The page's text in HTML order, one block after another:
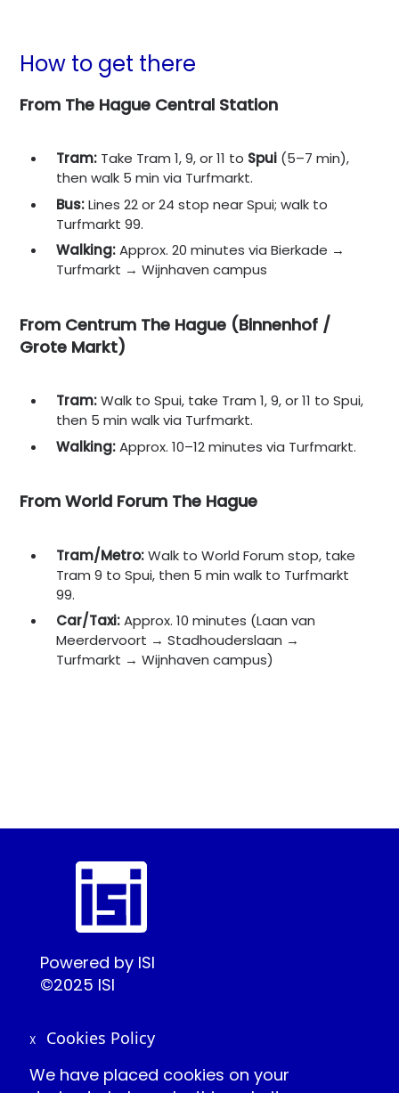
How to get there
From The Hague Central Station
Tram:Take Tram 1, 9, or 11 to Spui(5–7 min),
then walk 5 min via Turfmarkt.
Bus:Lines 22 or 24 stop near Spui; walk to
Turfmarkt 99.
Walking:Approx. 20 minutes via Bierkade →
Turfmarkt → Wijnhaven campus
From Centrum The Hague (Binnenhof /
Grote Markt)
Tram:Walk to Spui, take Tram 1, 9, or 11 to Spui,
then 5 min walk via Turfmarkt.
Walking:Approx. 10–12 minutes via Turfmarkt.
From World Forum The Hague
Tram/Metro:Walk to World Forum stop, take
Tram 9 to Spui, then 5 min walk to Turfmarkt
99.
Car/Taxi:Approx. 10 minutes (Laan van
Meerdervoort → Stadhouderslaan →
Turfmarkt → Wijnhaven campus)
Powered by ISI
©2025 ISI
Create Conference Account
Frequently Asked Questions
X Cookies Policy
We have placed cookies on your